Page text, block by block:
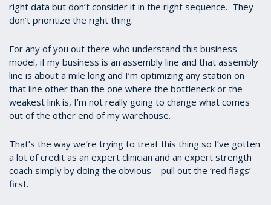
right data but don’t consider it in the right sequence. They
don’t prioritize the right thing.
For any of you out there who understand this business
model, if my business is an assembly line and that assembly
line is about a mile long and I’m optimizing any station on
that line other than the one where the bottleneck or the
weakest link is, I’m not really going to change what comes
out of the other end of my warehouse.
That’s the way we’re trying to treat this thing so I’ve gotten
a lot of credit as an expert clinician and an expert strength
coach simply by doing the obvious – pull out the ‘red flags’
first.